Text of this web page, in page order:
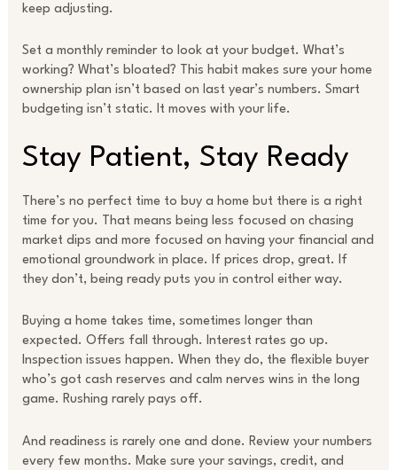
keep adjusting.
Set a monthly reminder to look at your budget. What’s
working? What’s bloated? This habit makes sure your home
ownership plan isn’t based on last year’s numbers. Smart
budgeting isn’t static. It moves with your life.
Stay Patient, Stay Ready
There’s no perfect time to buy a home but there is a right
time for you. That means being less focused on chasing
market dips and more focused on having your financial and
emotional groundwork in place. If prices drop, great. If
they don’t, being ready puts you in control either way.
Buying a home takes time, sometimes longer than
expected. Offers fall through. Interest rates go up.
Inspection issues happen. When they do, the flexible buyer
who’s got cash reserves and calm nerves wins in the long
game. Rushing rarely pays off.
And readiness is rarely one and done. Review your numbers
every few months. Make sure your savings, credit, and